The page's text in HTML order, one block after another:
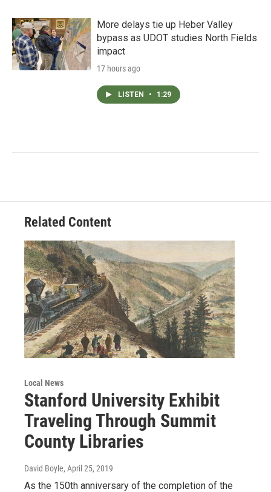
More delays tie up Heber Valley
bypass as UDOT studies North Fields
impact
17 hours ago
LISTEN • 1:29
Related Content
Local News
Stanford University Exhibit
Traveling Through Summit
County Libraries
David Boyle, April 25, 2019
As the 150th anniversary of the completion of the